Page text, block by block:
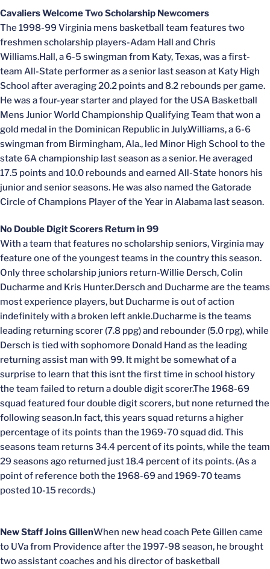
Cavaliers Welcome Two Scholarship Newcomers
The 1998-99 Virginia mens basketball team features two
freshmen scholarship players-Adam Hall and Chris
Williams.Hall, a 6-5 swingman from Katy, Texas, was a first-
team All-State performer as a senior last season at Katy High
School after averaging 20.2 points and 8.2 rebounds per game.
He was a four-year starter and played for the USA Basketball
Mens Junior World Championship Qualifying Team that won a
gold medal in the Dominican Republic in July.Williams, a 6-6
swingman from Birmingham, Ala., led Minor High School to the
state 6A championship last season as a senior. He averaged
17.5 points and 10.0 rebounds and earned All-State honors his
junior and senior seasons. He was also named the Gatorade
Circle of Champions Player of the Year in Alabama last season.
No Double Digit Scorers Return in 99
With a team that features no scholarship seniors, Virginia may
feature one of the youngest teams in the country this season.
Only three scholarship juniors return-Willie Dersch, Colin
Ducharme and Kris Hunter.Dersch and Ducharme are the teams
most experience players, but Ducharme is out of action
indefinitely with a broken left ankle.Ducharme is the teams
leading returning scorer (7.8 ppg) and rebounder (5.0 rpg), while
Dersch is tied with sophomore Donald Hand as the leading
returning assist man with 99. It might be somewhat of a
surprise to learn that this isnt the first time in school history
the team failed to return a double digit scorer.The 1968-69
squad featured four double digit scorers, but none returned the
following season.In fact, this years squad returns a higher
percentage of its points than the 1969-70 squad did. This
seasons team returns 34.4 percent of its points, while the team
29 seasons ago returned just 18.4 percent of its points. (As a
point of reference both the 1968-69 and 1969-70 teams
posted 10-15 records.)
New Staff Joins GillenWhen new head coach Pete Gillen came
to UVa from Providence after the 1997-98 season, he brought
two assistant coaches and his director of basketball